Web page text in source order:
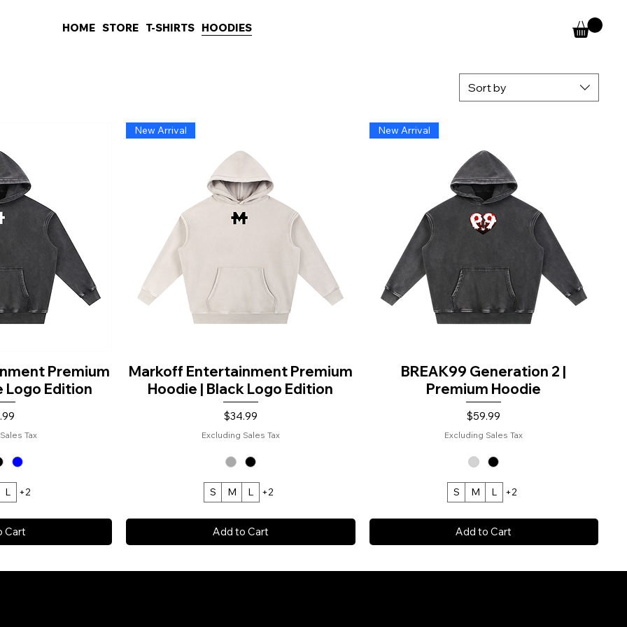
HOME STORE T-SHIRTS HOODIES
Sort by
Premium
Logo Edition
Tax
L +2
Cart
New Arrival
Markoff Entertainment Premium
Hoodie | Black Logo Edition
Price
$34.99
Excluding Sales Tax
S M L +2
Add to Cart
New Arrival
BREAK99 Generation 2 |
Premium Hoodie
Price
$59.99
Excluding Sales Tax
S M L +2
Add to Cart